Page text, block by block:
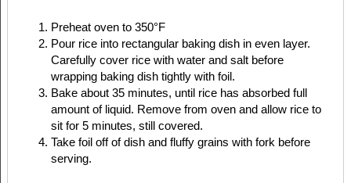
Preheat oven to 350°F
Pour rice into rectangular baking dish in even layer.
Carefully cover rice with water and salt before
wrapping baking dish tightly with foil.
Bake about 35 minutes, until rice has absorbed full
amount of liquid. Remove from oven and allow rice to
sit for 5 minutes, still covered.
Take foil off of dish and fluffy grains with fork before
serving.